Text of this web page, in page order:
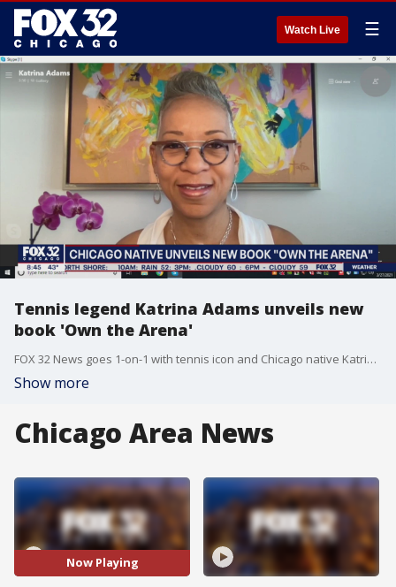
Watch Live ☰
Tennis legend Katrina Adams unveils new
book 'Own the Arena'
FOX 32 News goes 1-on-1 with tennis icon and Chicago native Katrina Adams.
Show more
Chicago Area News
Now Playing